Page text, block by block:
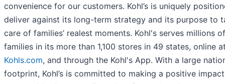
convenience for our customers. Kohl’s is uniquely
deliver against its long-term strategy and its purpose to
care of families’ realest moments. Kohl's serves millions of
families in its more than 1,100 stores in 49 states, online
Kohls.com, and through the Kohl's App. With a large
footprint, Kohl’s is committed to making a positive